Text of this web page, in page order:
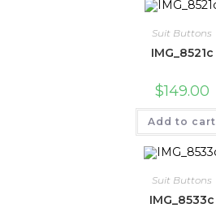
Suit Buttons
IMG_8521c
$149.00
Add to cart
Suit Buttons
IMG_8533c